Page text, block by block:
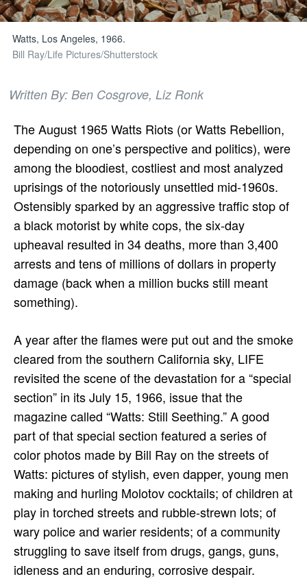
Watts, Los Angeles, 1966.
Bill Ray/Life Pictures/Shutterstock
Written By: Ben Cosgrove, Liz Ronk
The August 1965 Watts Riots (or Watts Rebellion,
depending on one’s perspective and politics), were
among the bloodiest, costliest and most analyzed
uprisings of the notoriously unsettled mid-1960s.
Ostensibly sparked by an aggressive traffic stop of
a black motorist by white cops, the six-day
upheaval resulted in 34 deaths, more than 3,400
arrests and tens of millions of dollars in property
damage (back when a million bucks still meant
something).
A year after the flames were put out and the smoke
cleared from the southern California sky, LIFE
revisited the scene of the devastation for a “special
section” in its July 15, 1966, issue that the
magazine called “Watts: Still Seething.” A good
part of that special section featured a series of
color photos made by Bill Ray on the streets of
Watts: pictures of stylish, even dapper, young men
making and hurling Molotov cocktails; of children at
play in torched streets and rubble-strewn lots; of
wary police and warier residents; of a community
struggling to save itself from drugs, gangs, guns,
idleness and an enduring, corrosive despair.